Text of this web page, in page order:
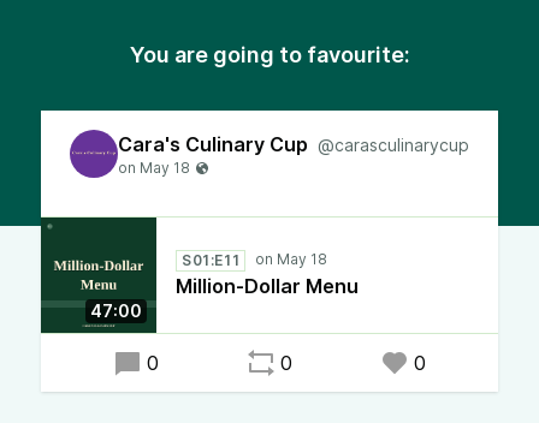
You are going to favourite:
Cara's Culinary Cup @carasculinarycup
47:00
S01:E11
Million-Dollar Menu
0 0 0